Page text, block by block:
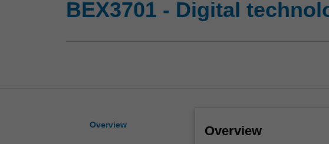
BEX3701 - Digital
Overview Overview